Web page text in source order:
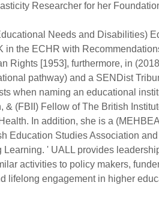
Researcher for her
Needs and Disabilities)
the ECHR with
[1953], furthermore, in
pathway) and a SENDist
when naming an educational
(FBII) Fellow of The British
In addition, she is a
Education Studies Association
' UALL provides
activities to policy makers,
lifelong engagement in higher